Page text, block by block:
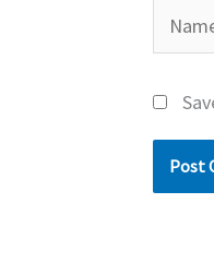
Name*